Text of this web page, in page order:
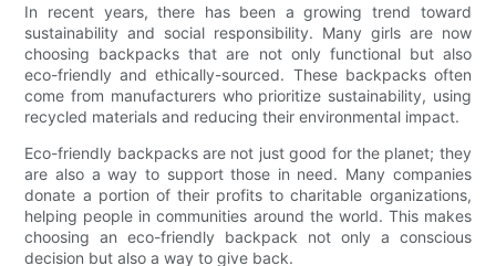
In recent years, there has been a growing trend toward
sustainability and social responsibility. Many girls are now
choosing backpacks that are not only functional but also
eco-friendly and ethically-sourced. These backpacks often
come from manufacturers who prioritize sustainability, using
recycled materials and reducing their environmental impact.
Eco-friendly backpacks are not just good for the planet; they
are also a way to support those in need. Many companies
donate a portion of their profits to charitable organizations,
helping people in communities around the world. This makes
choosing an eco-friendly backpack not only a conscious
decision but also a way to give back.